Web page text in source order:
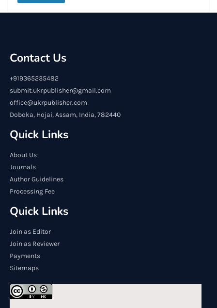
Contact Us
+919365235482
submit.ukrpublisher@gmail.com
office@ukrpublisher.com
Doboka, Hojai, Assam, India, 782440
Quick Links
About Us
Journals
Author Guidelines
Processing Fee
Quick Links
Join as Editor
Join as Reviewer
Payments
Sitemaps